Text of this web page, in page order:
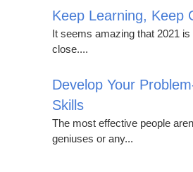
Keep Learning, Keep
It seems amazing that 2021 is
close....
Develop Your
Skills
The most effective people
geniuses or any...